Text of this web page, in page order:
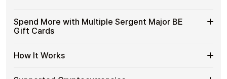
Crypto?
Major
Gift
Cards
—
KYC
No account registration
Secure crypto checkout
Available
Sergent
Major
Gift
Choose from available Sergent Major BE gift card
denominations up to€100— ideal for everyday crypto
spending and repeat purchases.
Spend More with Multiple Sergent Major BE
Gift Cards
Spend
More
If you need to cover a larger total, you can purchase
multiple Sergent Major BE gift cards to manage your
How It Works
How
Choose a Sergent Major BE gift card amount